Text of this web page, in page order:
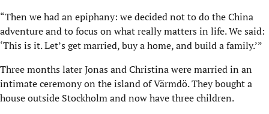
“Then we had an epiphany: we decided not to do the China
adventure and to focus on what really matters in life. We said:
‘This is it. Let’s get married, buy a home, and build a family.’”
Three months later Jonas and Christina were married in an
intimate ceremony on the island of Värmdö. They bought a
house outside Stockholm and now have three children.